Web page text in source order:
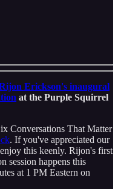
Erickson's inaugural
at the Purple Squirrel
Conversations That Matter
. If you've appreciated our
this keenly. Rijon's first
session happens this
at 1 PM Eastern on